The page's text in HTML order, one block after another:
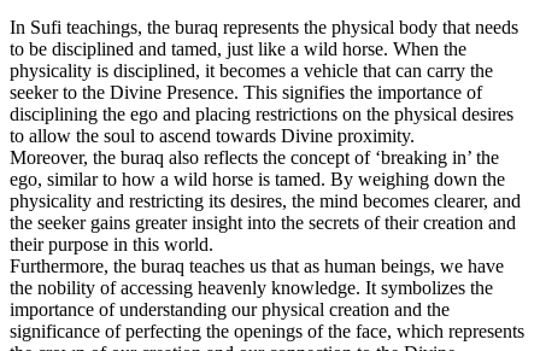
In Sufi teachings, the buraq represents the physical body that needs
to be disciplined and tamed, just like a wild horse. When the
physicality is disciplined, it becomes a vehicle that can carry the
seeker to the Divine Presence. This signifies the importance of
disciplining the ego and placing restrictions on the physical desires
to allow the soul to ascend towards Divine proximity.
Moreover, the buraq also reflects the concept of ‘breaking in’ the
ego, similar to how a wild horse is tamed. By weighing down the
physicality and restricting its desires, the mind becomes clearer, and
the seeker gains greater insight into the secrets of their creation and
their purpose in this world.
Furthermore, the buraq teaches us that as human beings, we have
the nobility of accessing heavenly knowledge. It symbolizes the
importance of understanding our physical creation and the
significance of perfecting the openings of the face, which represents